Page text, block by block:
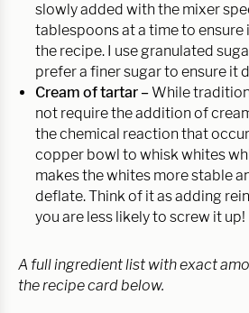
slowly added with the mixer
tablespoons at a time to
the recipe. I use granulated
prefer a finer sugar to ensure it
Cream of tartar –While
not require the addition of
the chemical reaction that
copper bowl to whisk whites
makes the whites more stable
deflate. Think of it as adding
you are less likely to screw it up!
A full ingredient list with exact
the recipe card below.